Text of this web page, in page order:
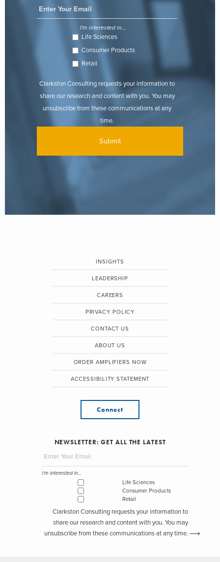
I'm interested in...
Life Sciences
Consumer Products
Retail
Clarkston Consulting requests your information to
share our research and content with you. You may
unsubscribe from these communications at any
time.
INSIGHTS
LEADERSHIP
CAREERS
PRIVACY POLICY
CONTACT US
ABOUT US
ORDER AMPLIFIERS NOW
ACCESSIBILITY STATEMENT
Connect
NEWSLETTER: GET ALL THE LATEST
I'm interested in...
Life Sciences
Consumer Products
Retail
Clarkston Consulting requests your information to
share our research and content with you. You may
unsubscribe from these communications at any time.